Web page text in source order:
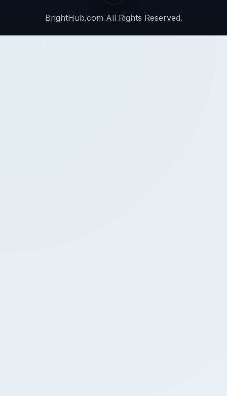
BrightHub.com All Rights Reserved.